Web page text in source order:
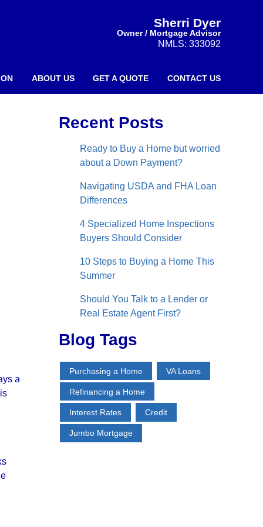
Sherri Dyer
Owner / Mortgage Advisor
NMLS: 333092
ABOUT US GET A QUOTE CONTACT US
a
Recent Posts
Ready to Buy a Home but worried
about a Down Payment?
Navigating USDA and FHA Loan
Differences
4 Specialized Home Inspections
Buyers Should Consider
10 Steps to Buying a Home This
Summer
Should You Talk to a Lender or
Real Estate Agent First?
Blog Tags
Purchasing a Home VA Loans
Refinancing a Home
Interest Rates Credit
Jumbo Mortgage